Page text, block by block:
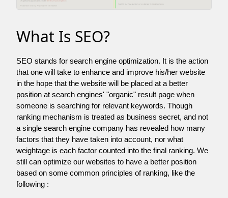
What Is SEO?
SEO stands for search engine optimization. It is the action
that one will take to enhance and improve his/her website
in the hope that the website will be placed at a better
position at search engines' "organic" result page when
someone is searching for relevant keywords. Though
ranking mechanism is treated as business secret, and not
a single search engine company has revealed how many
factors that they have taken into account, nor what
weightage is each factor counted into the final ranking. We
still can optimize our websites to have a better position
based on some common principles of ranking, like the
following :